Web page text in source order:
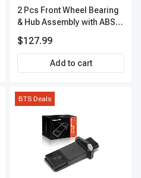
2 Pcs Front Wheel Bearing
& Hub Assembly with ABS
$127.99
Add to cart
BTS Deals